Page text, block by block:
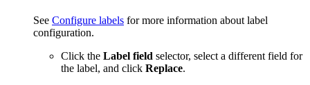
See Configure labels for more information about label
configuration.
Click the Label field selector, select a different field for
the label, and click Replace.